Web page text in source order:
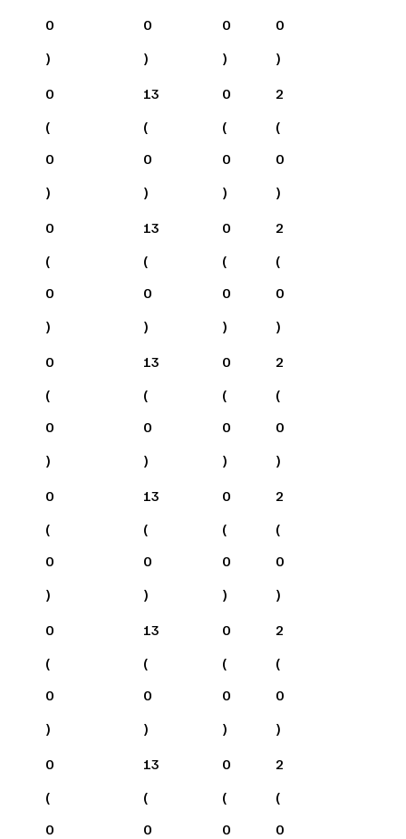
0
)
0
)
0
)
0
)
0
(
0
)
13
(
0
)
0
(
0
)
2
(
0
)
0
(
0
)
13
(
0
)
0
(
0
)
2
(
0
)
0
(
0
)
13
(
0
)
0
(
0
)
2
(
0
)
0
(
0
)
13
(
0
)
0
(
0
)
2
(
0
)
0
(
0
)
13
(
0
)
0
(
0
)
2
(
0
)
0
(
0
13
(
0
0
(
0
2
(
0